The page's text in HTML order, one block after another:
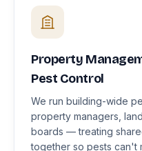
Property
Pest Control
We run building-wide
property managers,
boards — treating
together so pests can't